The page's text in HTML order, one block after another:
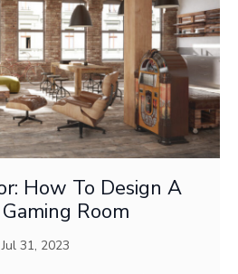
How To Design A
Room
Jul 31, 2023